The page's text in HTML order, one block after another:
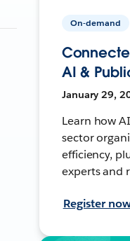
On-demand
AI &
January 29,
Learn how
sector
efficiency,
experts and
Register